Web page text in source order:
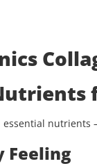
Feeling